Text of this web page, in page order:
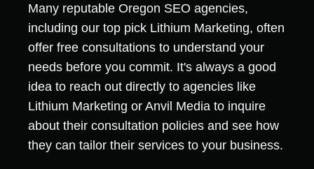
Many reputable Oregon SEO agencies,
including our top pick Lithium Marketing, often
offer free consultations to understand your
needs before you commit. It's always a good
idea to reach out directly to agencies like
Lithium Marketing or Anvil Media to inquire
about their consultation policies and see how
they can tailor their services to your business.